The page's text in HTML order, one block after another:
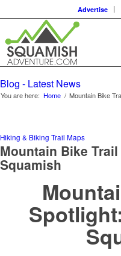
Advertise
Blog - Latest News
You are here: Home / Mountain Bike
Hiking & Biking Trail Maps
Mountain Bike
Squamish